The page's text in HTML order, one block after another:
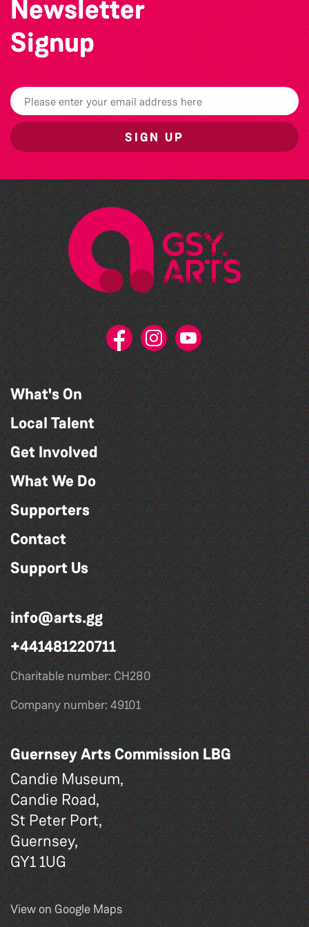
Newsletter
Signup
SIGN UP
What's On
Local Talent
Get Involved
What We Do
Supporters
Contact
Support Us
info@arts.gg
+441481220711
Charitable number: CH280
Company number: 49101
Guernsey Arts Commission LBG
Candie Museum,
Candie Road,
St Peter Port,
Guernsey,
GY1 1UG
View on Google Maps